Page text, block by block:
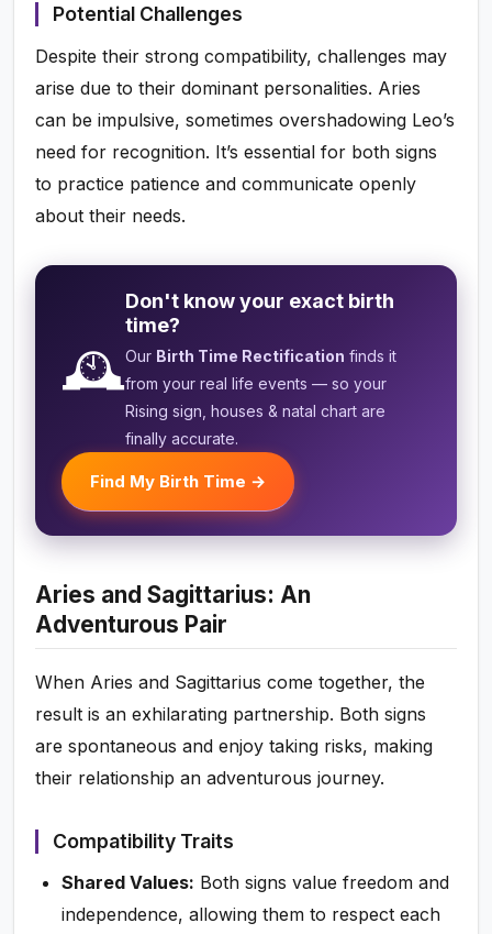
Potential Challenges
Despite their strong compatibility, challenges may
arise due to their dominant personalities. Aries
can be impulsive, sometimes overshadowing Leo’s
need for recognition. It’s essential for both signs
to practice patience and communicate openly
about their needs.
🕰️
Don't know your exact birth
time?
Our Birth Time Rectification finds it
from your real life events — so your
Rising sign, houses & natal chart are
finally accurate.
Find My Birth Time →
Aries and Sagittarius: An
Adventurous Pair
When Aries and Sagittarius come together, the
result is an exhilarating partnership. Both signs
are spontaneous and enjoy taking risks, making
their relationship an adventurous journey.
Compatibility Traits
Shared Values: Both signs value freedom and
independence, allowing them to respect each